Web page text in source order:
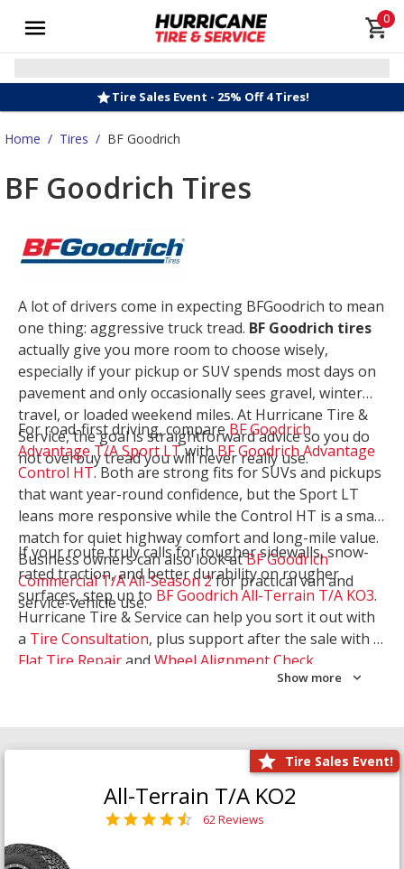
0
Tire Sales Event - 25% Off 4 Tires!
Home / Tires / BF Goodrich
BF Goodrich Tires
A lot of drivers come in expecting BFGoodrich to mean
one thing: aggressive truck tread. BF Goodrich tires
actually give you more room to choose wisely,
especially if your pickup or SUV spends most days on
pavement and only occasionally sees gravel, winter
travel, or loaded weekend miles. At Hurricane Tire &
Service, the goal is straightforward advice so you do
not overbuy tread you will never really use.
For road-first driving, compareBF Goodrich
Advantage T/A Sport LTwithBF Goodrich Advantage
Control HT. Both are strong fits for SUVs and pickups
that want year-round confidence, but the Sport LT
leans more responsive while the Control HT is a smart
match for quiet highway comfort and long-mile value.
Business owners can also look atBF Goodrich
Commercial T/A All-Season 2for practical van and
service-vehicle use.
If your route truly calls for tougher sidewalls, snow-
rated traction, and better durability on rougher
surfaces, step up to BF Goodrich All-Terrain T/A KO3.
Hurricane Tire & Service can help you sort it out with
a Tire Consultation, plus support after the sale with a
Flat Tire Repairand Wheel Alignment Check
Show more
Tire Sales Event!
All-Terrain T/A KO2
62 Reviews